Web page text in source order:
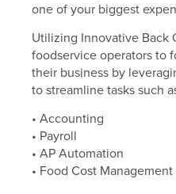
one of your biggest
Utilizing Innovative Back
foodservice operators to
their business by
to streamline tasks such
• Accounting
• Payroll
• AP Automation
• Food Cost Management